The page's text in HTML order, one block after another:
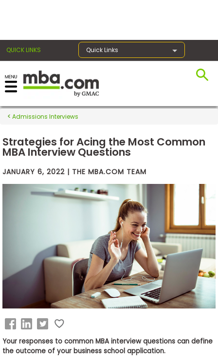
QUICK LINKS Quick Links
Exams
Prep
Prepare
Business
Careers
Explore
Programs
Admissions Interviews
Strategies for Acing the Most Common
MBA Interview Questions
JANUARY 6, 2022 | THE MBA.COM TEAM
Your responses to common MBA interview questions can define
the outcome of your business school application.